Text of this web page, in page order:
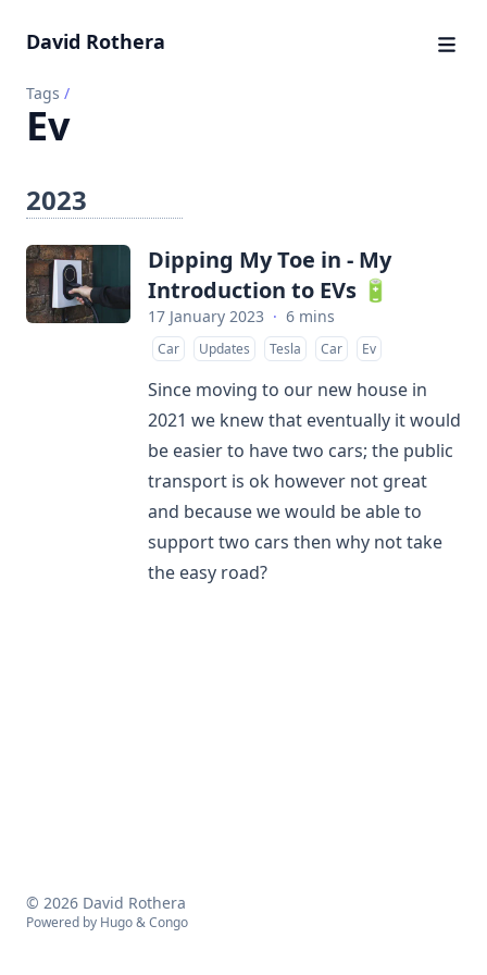
David Rothera
Tags /
Ev
2023
Dipping My Toe in - My
Introduction to EVs 🔋
17 January 2023 · 6 mins
Car Updates Tesla Car Ev
Since moving to our new house in
2021 we knew that eventually it would
be easier to have two cars; the public
transport is ok however not great
and because we would be able to
support two cars then why not take
the easy road?
© 2026 David Rothera
Powered by Hugo&Congo